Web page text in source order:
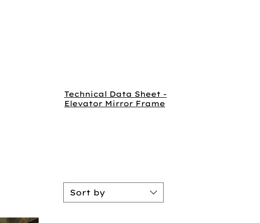
Technical Data Sheet -
Elevator Mirror Frame
Sort by